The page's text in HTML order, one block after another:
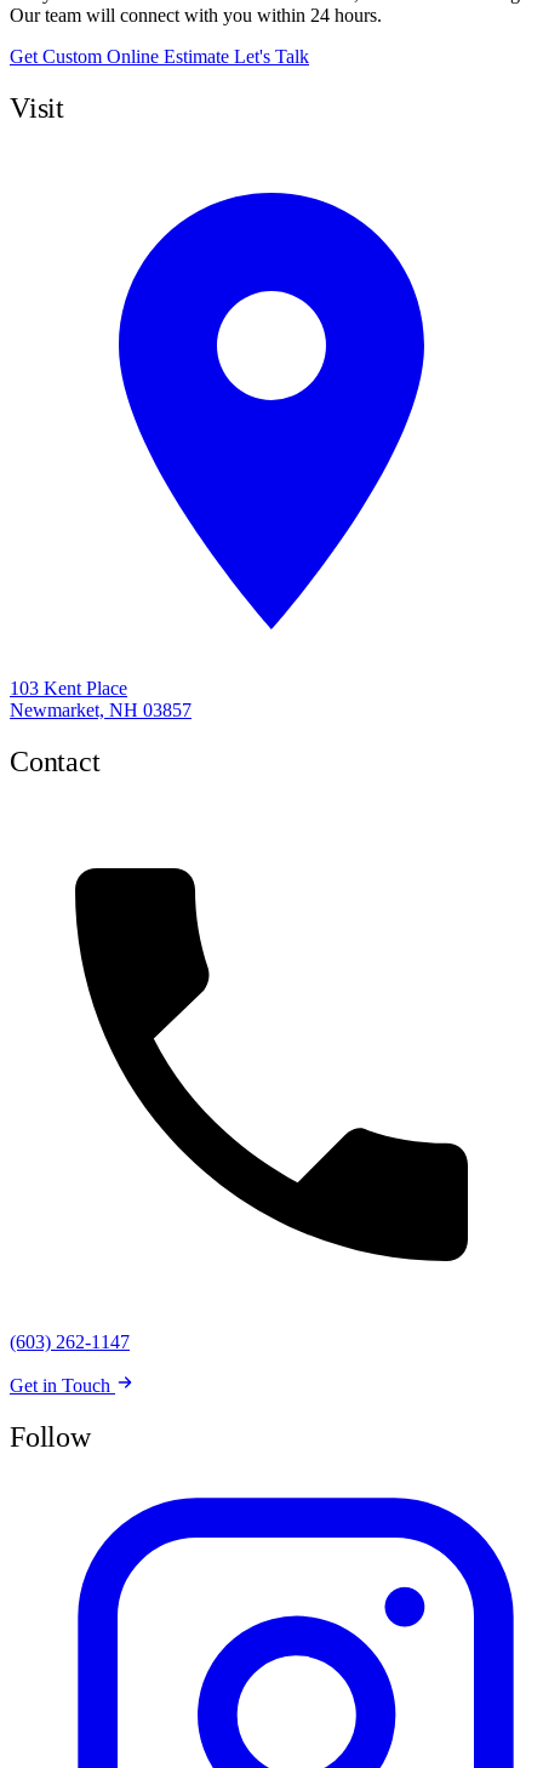
Our team will connect with you within 24 hours.
Get Custom Online Estimate Let's Talk
Visit
103 Kent Place
Newmarket, NH 03857
Contact
(603) 262-1147
Get in Touch
Follow